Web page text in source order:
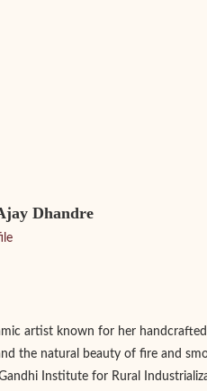
Dhandre
artist known for her
the natural beauty of fire and
Institute for Rural